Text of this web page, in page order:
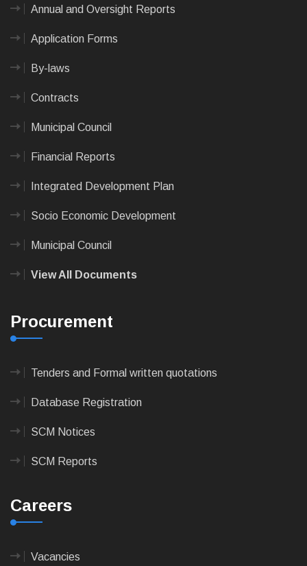
Annual and Oversight Reports
Application Forms
By-laws
Contracts
Municipal Council
Financial Reports
Integrated Development Plan
Socio Economic Development
Municipal Council
View All Documents
Procurement
Tenders and Formal written quotations
Database Registration
SCM Notices
SCM Reports
Careers
Vacancies